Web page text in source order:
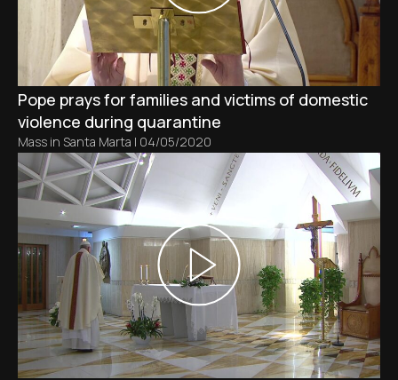
Pope prays for families and victims of domestic
violence during quarantine
Mass in Santa Marta | 04/05/2020